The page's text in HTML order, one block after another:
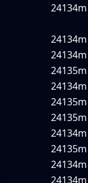
24134m
24134m
24134m
24135m
24134m
24135m
24135m
24134m
24135m
24134m
24134m